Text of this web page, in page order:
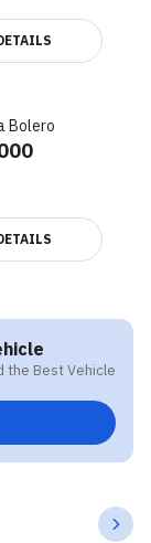
Bolero
the Best Vehicle